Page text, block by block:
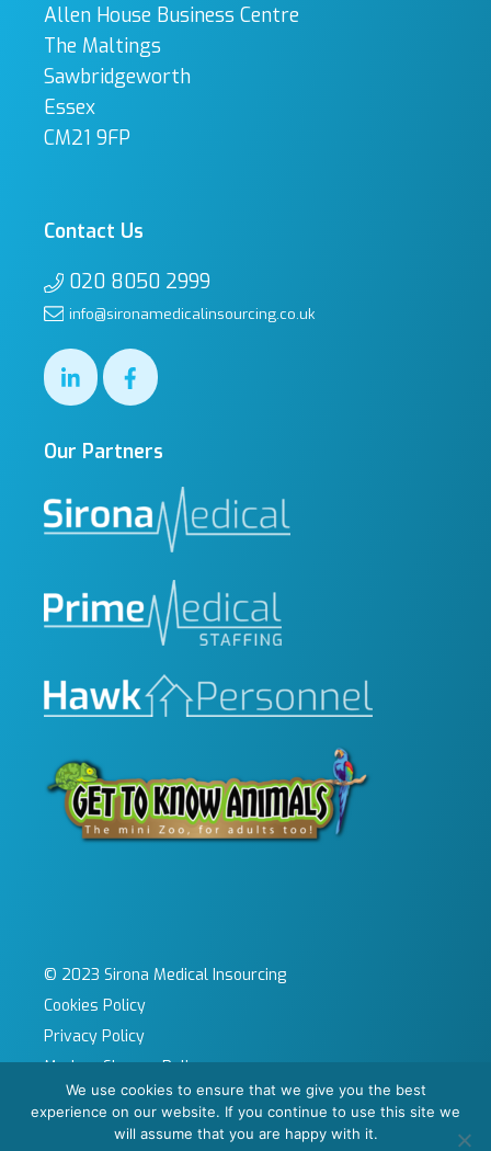
Allen House Business Centre
The Maltings
Sawbridgeworth
Essex
CM21 9FP
Contact Us
020 8050 2999
info@sironamedicalinsourcing.co.uk
Our Partners
© 2023 Sirona Medical Insourcing
Cookies Policy
Privacy Policy
Modern Slavery Policy
Sitemap
Site by KeyApps Ltd
We use cookies to ensure that we give you the best
experience on our website. If you continue to use this site we
will assume that you are happy with it.